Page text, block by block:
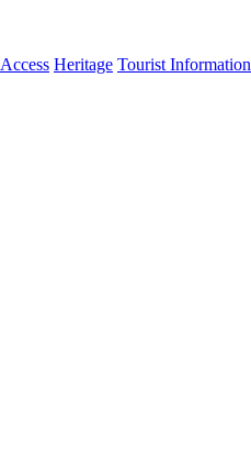
Access Heritage Tourist Information